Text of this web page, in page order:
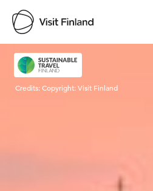
Visit Finland
Credits:Copyright: Visit Finland